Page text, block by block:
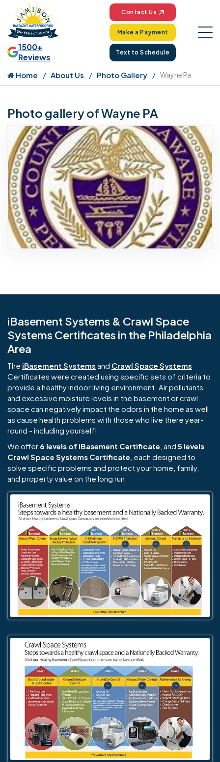
1500+
Reviews
Contact Us
Make a Payment
Text to Schedule
Home About Us Photo Gallery Wayne Pa
Photo gallery of Wayne PA
iBasement Systems & Crawl Space
Systems Certificates in the Philadelphia
Area
The iBasement Systems and Crawl Space Systems
Certificates were created using specific sets of criteria to
provide a healthy indoor living environment. Air pollutants
and excessive moisture levels in the basement or crawl
space can negatively impact the odors in the home as well
as cause health problems with those who live there year-
round - including yourself!
We offer 6 levels of iBasement Certificate , and 5 levels
Crawl Space Systems Certificate , each designed to
solve specific problems and protect your home, family,
and property value on the long run.